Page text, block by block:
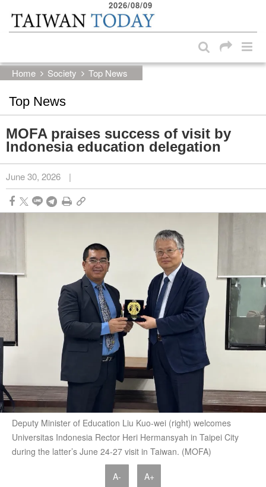
Skip to main content block
2026/08/09
Home Society Top News
Top News
MOFA praises success of visit by
Indonesia education delegation
June 30, 2026 |
Deputy Minister of Education Liu Kuo-wei (right) welcomes
Universitas Indonesia Rector Heri Hermansyah in Taipei City
during the latter’s June 24-27 visit in Taiwan. (MOFA)
A- A+